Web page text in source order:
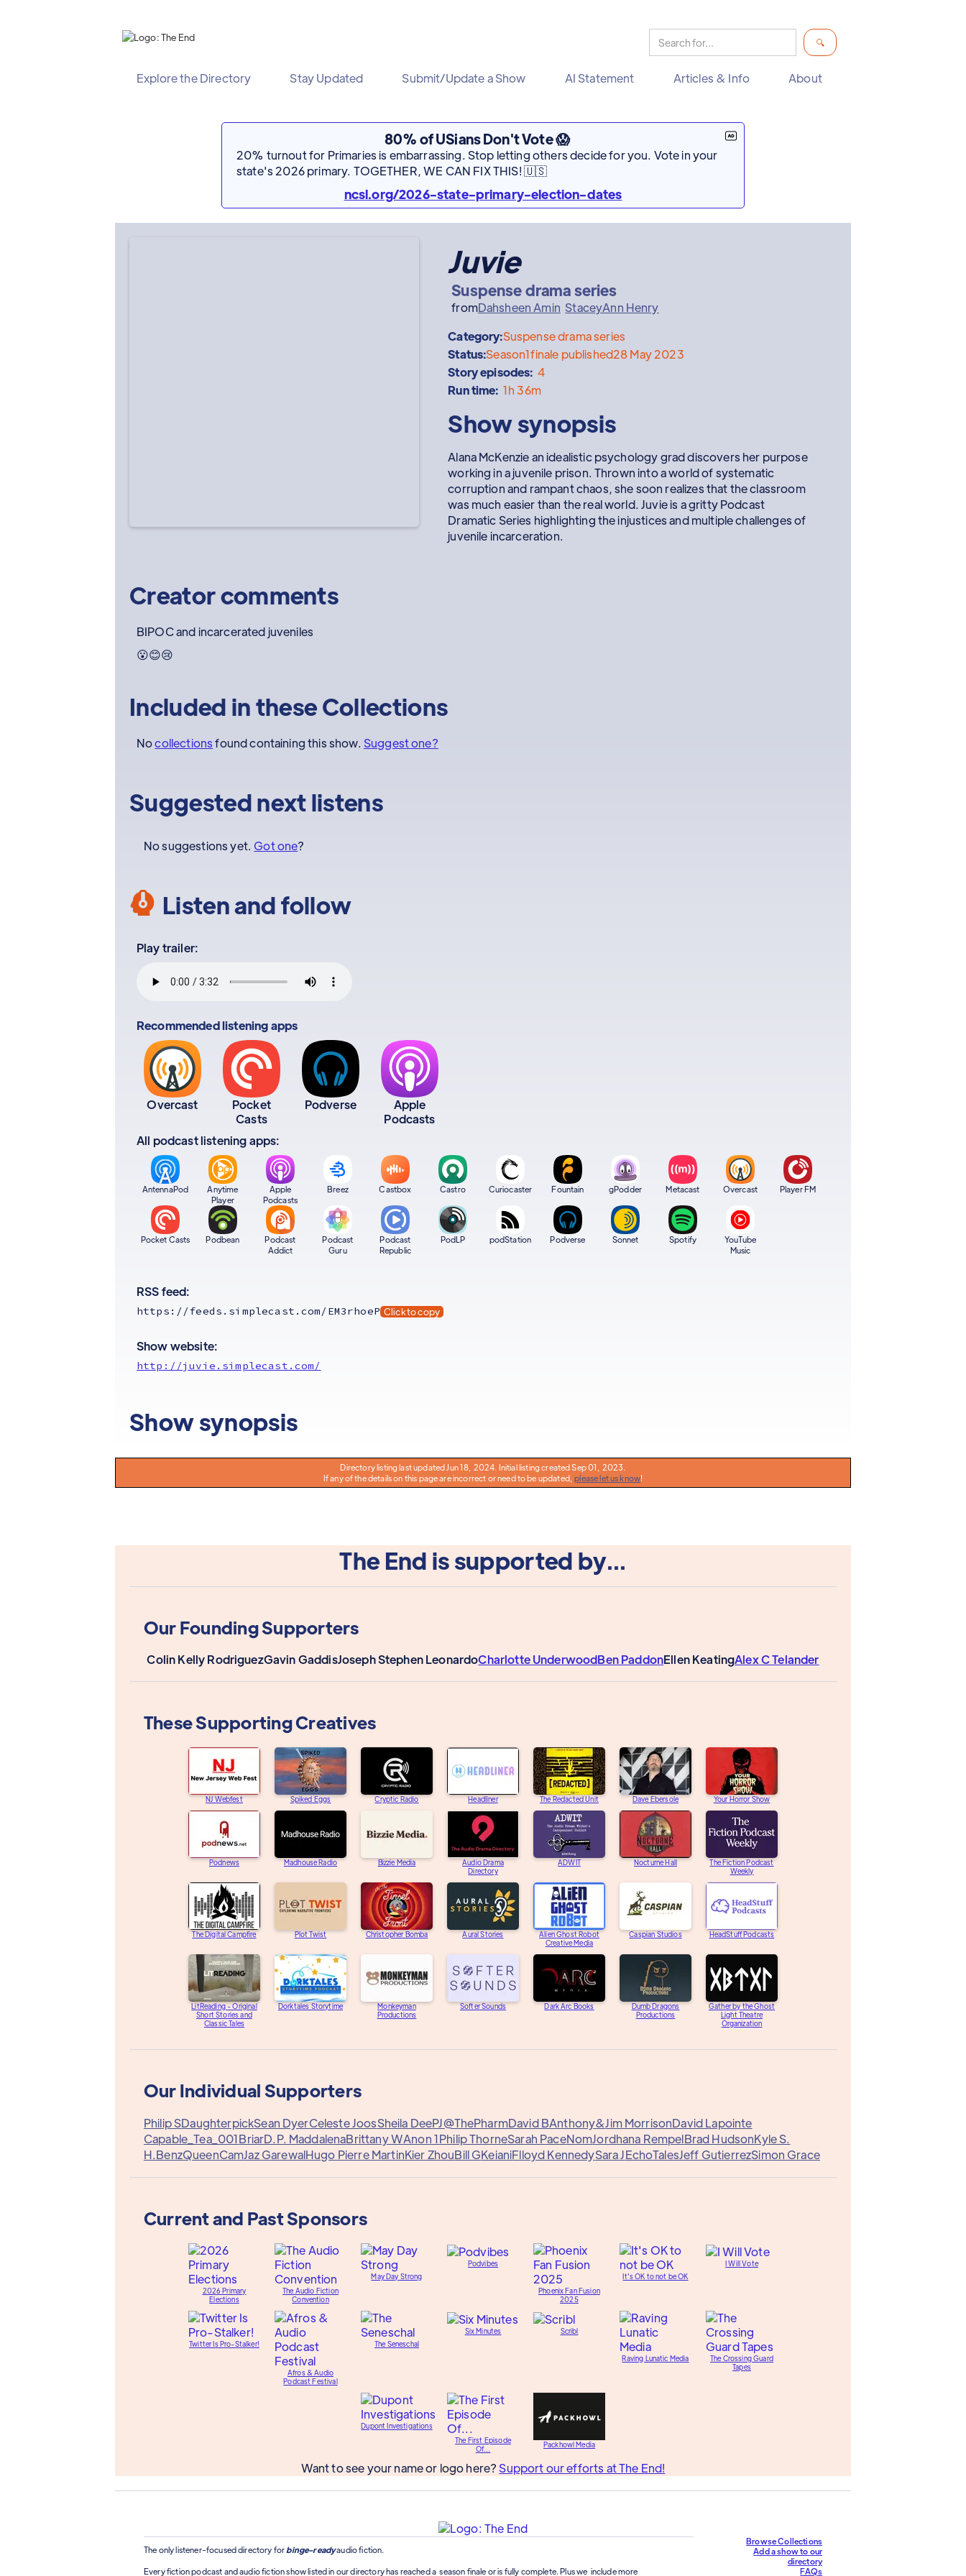
Explore the Directory Stay Updated Submit/Update a Show AI Statement Articles & Info About
80% of USians Don't Vote 😱
20% turnout for Primaries is embarrassing. Stop letting others decide for you. Vote in your
state's 2026 primary. TOGETHER, WE CAN FIX THIS! 🇺🇸
ncsl.org/2026-state-primary-election-dates
Juvie
Suspense drama series
fromDahsheen Amin StaceyAnn Henry
Category:Suspense drama series
Status:Season1finale published28 May 2023
Story episodes: 4
Run time: 1h 36m
Show synopsis
Alana McKenzie an idealistic psychology grad discovers her purpose
working in a juvenile prison. Thrown into a world of systematic
corruption and rampant chaos, she soon realizes that the classroom
was much easier than the real world. Juvie is a gritty Podcast
Dramatic Series highlighting the injustices and multiple challenges of
juvenile incarceration.
Creator comments
BIPOC and incarcerated juveniles
😮😊😢
Included in theseCollections
Nocollectionsfound containing this show. Suggest one?
Suggested next listens
No suggestions yet. Got one?
Listen and follow
Play trailer:
Recommended listening apps
Overcast
Pocket
Casts
Podverse
Apple
Podcasts
All podcast listening apps:
AntennaPod
Anytime
Player
Apple
Podcasts
Breez Castbox Castro Curiocaster Fountain gPodder Metacast Overcast Player FM
Pocket Casts Podbean
Podcast
Addict
Podcast
Guru
Podcast
Republic
PodLP podStation Podverse Sonnet Spotify
YouTube
Music
RSS feed:
https://feeds.simplecast.com/EM3rhoeP Click to copy
Show website:
http://juvie.simplecast.com/
Show synopsis
Directory listing last updated Jun 18, 2024. Initial listing created Sep 01, 2023.
If any of the details on this page are incorrect or need to be updated,please let us know!
The End is supported by...
Our Founding Supporters
Colin Kelly RodriguezGavin GaddisJoseph Stephen LeonardoCharlotte UnderwoodBen PaddonEllen KeatingAlex C Telander
These Supporting Creatives
NJ Webfest Spiked Eggs Cryptic Radio Headliner The Redacted Unit Dave Ebersole Your Horror Show
Podnews Madhouse Radio Bizzie Media
Audio Drama
Directory
ADWIT Nocturne Hall
The Fiction Podcast
Weekly
The Digital Campfire Plot Twist Christopher Bomba Aural Stories
Alien Ghost Robot
Creative Media
Caspian Studios HeadStuff Podcasts
LitReading - Original
Short Stories and
Classic Tales
Dorktales Storytime
Monkeyman
Productions
Softer Sounds Dark Arc Books
Dumb Dragons
Productions
Gather by the Ghost
Light Theatre
Organization
Our Individual Supporters
Philip SDaughterpickSean DyerCeleste JoosSheila DeePJ@ThePharmDavid BAnthony&Jim MorrisonDavid Lapointe
Capable_Tea_001BriarD.P. MaddalenaBrittany WAnon 1Philip ThorneSarah PaceNomJordhana RempelBrad HudsonKyle S.
H.BenzQueenCamJaz GarewalHugo Pierre MartinKier ZhouBill GKeianiFlloyd KennedySara JEchoTalesJeff GutierrezSimon Grace
Current and Past Sponsors
2026 Primary
Elections
The Audio Fiction
Convention
May Day Strong
Podvibes
Phoenix Fan Fusion
2025
It's OK to not be OK
I Will Vote
Twitter Is Pro-Stalker!
Afros & Audio
Podcast Festival
The Seneschal
Six Minutes Scribl
Raving Lunatic Media
The Crossing Guard
Tapes
Dupont Investigations
The First Episode
Of...
Packhowl Media
Want to see your name or logo here? Support our efforts at The End!
The only listener-focused directory for binge-readyaudio fiction.
Every fiction podcast and audio fiction show listed in our directory has reached a season finale or is fully complete. Plus we include more
Browse Collections
Add a show to our
directory
FAQs